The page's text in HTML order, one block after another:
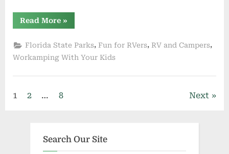
Read More“Exclusive
News
Subscribers
and
Fans”
»
Florida State Parks, Fun for RVers, RV and Campers,
Workamping With Your Kids
Posts
1 2 … 8 Next
Search Our Site